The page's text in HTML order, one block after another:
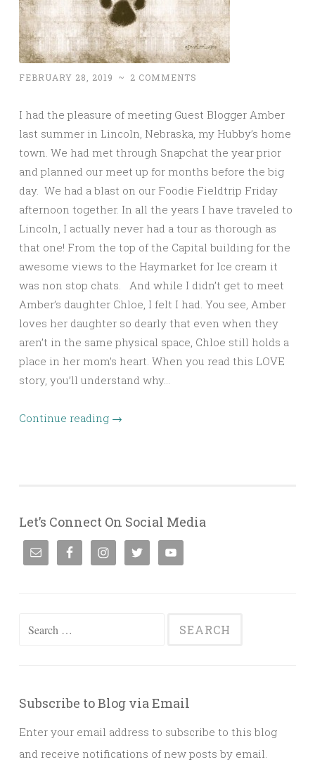
FEBRUARY 28, 2019 ~ 2 COMMENTS
I had the pleasure of meeting Guest Blogger Amber
last summer in Lincoln, Nebraska, my Hubby’s home
town. We had met through Snapchat the year prior
and planned our meet up for months before the big
day. We had a blast on our Foodie Fieldtrip Friday
afternoon together. In all the years I have traveled to
Lincoln, I actually never had a tour as thorough as
that one! From the top of the Capital building for the
awesome views to the Haymarket for Ice cream it
was non stop chats. And while I didn’t get to meet
Amber’s daughter Chloe, I felt I had. You see, Amber
loves her daughter so dearly that even when they
aren’t in the same physical space, Chloe still holds a
place in her mom’s heart. When you read this LOVE
story, you’ll understand why…
Continue reading →
Let’s Connect On Social Media
Search
Subscribe to Blog via Email
Enter your email address to subscribe to this blog
and receive notifications of new posts by email.